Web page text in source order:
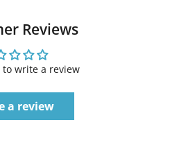
Reviews
to write a review
a review